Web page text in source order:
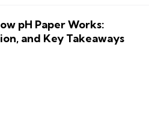
pH Paper Works:
and Key Takeaways